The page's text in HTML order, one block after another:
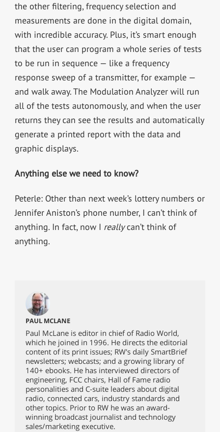
the other filtering, frequency selection and
measurements are done in the digital domain,
with incredible accuracy. Plus, it’s smart enough
that the user can program a whole series of tests
to be run in sequence — like a frequency
response sweep of a transmitter, for example —
and walk away. The Modulation Analyzer will run
all of the tests autonomously, and when the user
returns they can see the results and automatically
generate a printed report with the data and
graphic displays.
Anything else we need to know?
Peterle: Other than next week’s lottery numbers or
Jennifer Aniston’s phone number, I can’t think of
anything. In fact, now I reallycan’t think of
anything.
PAUL MCLANE
Paul McLane is editor in chief of Radio World,
which he joined in 1996. He directs the editorial
content of its print issues; RW's daily SmartBrief
newsletters; webcasts; and a growing library of
140+ ebooks. He has interviewed directors of
engineering, FCC chairs, Hall of Fame radio
personalities and C-suite leaders about digital
radio, connected cars, industry standards and
other topics. Prior to RW he was an award-
winning broadcast journalist and technology
sales/marketing executive.